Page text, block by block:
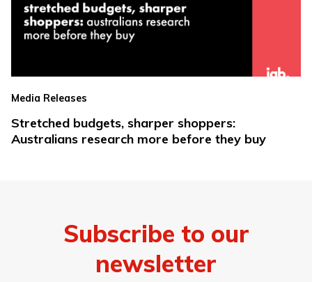
Media Releases
Stretched budgets, sharper shoppers:
Australians research more before they buy
Subscribe to our
newsletter